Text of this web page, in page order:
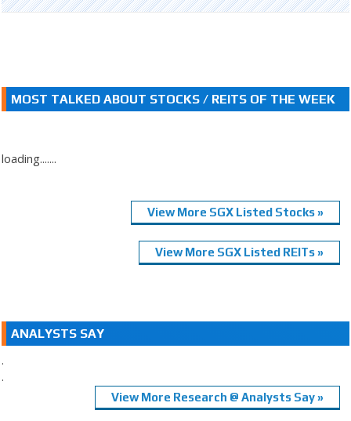
MOST TALKED ABOUT STOCKS / REITS OF THE WEEK
loading.......
View More SGX Listed Stocks »
View More SGX Listed REITs »
ANALYSTS SAY
.
.
View More Research @ Analysts Say »